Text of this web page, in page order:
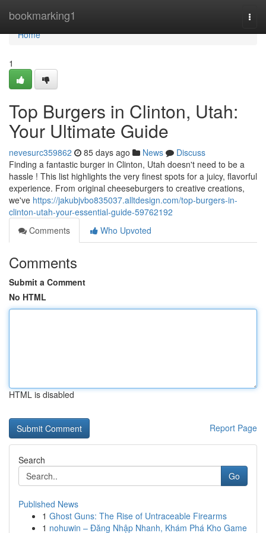
bookmarking1
Home
Home
1
Top Burgers in Clinton, Utah:
Your Ultimate Guide
nevesurc359862 85 days ago News
Discuss
Finding a fantastic burger in Clinton, Utah doesn't need to be a
hassle ! This list highlights the very finest spots for a juicy, flavorful
experience. From original cheeseburgers to creative creations,
we've https://jakubjvbo835037.alltdesign.com/top-burgers-in-
clinton-utah-your-essential-guide-59762192
Comments
Who Upvoted
Comments
Submit a Comment
No HTML
HTML is disabled
Report Page
Search
Go
Published News
1 Ghost Guns: The Rise of Untraceable Firearms
1 nohuwin – Đăng Nhập Nhanh, Khám Phá Kho Game